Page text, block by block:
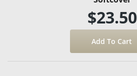
$23.50